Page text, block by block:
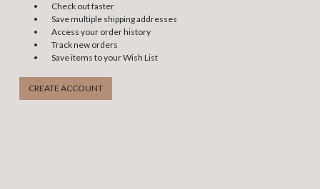
Check out faster
Save multiple shipping addresses
Access your order history
Track new orders
Save items to your Wish List
CREATE ACCOUNT